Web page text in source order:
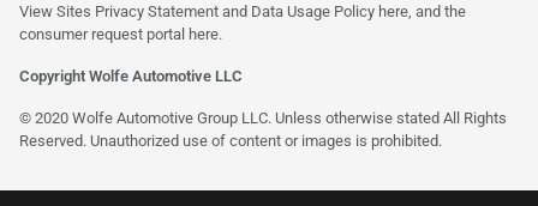
View Sites Privacy Statement and Data Usage Policy here , and the
consumer request portal here.
Copyright Wolfe Automotive LLC
© 2020 Wolfe Automotive Group LLC. Unless otherwise stated All Rights
Reserved. Unauthorized use of content or images is prohibited.